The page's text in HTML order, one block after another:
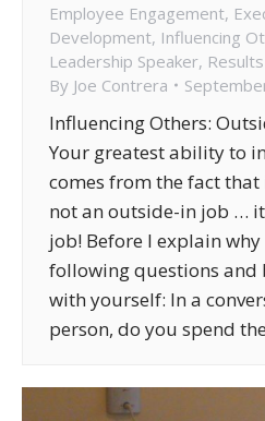
Employee Engagement,
Development, Influencing
Leadership Speaker, Results
By Joe Contrera
Influencing Others:
Your greatest ability to
comes from the fact
not an outside-in job …
job! Before I explain
following questions and
with yourself: In a
person, do you spend